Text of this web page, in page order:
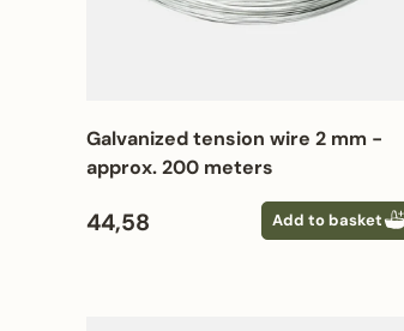
Galvanized tension wire 2 mm -
approx. 200 meters
Regular price
44,58 Add to basket